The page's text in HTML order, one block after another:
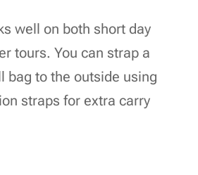
well on both short day
tours. You can strap a
bag to the outside using
straps for extra carry